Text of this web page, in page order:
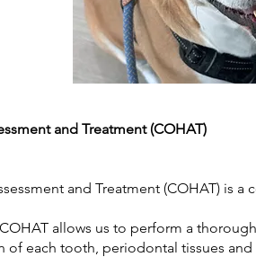
and Treatment (COHAT)
and Treatment (COHAT)
allows us to perform a
of each tooth, periodontal tissues